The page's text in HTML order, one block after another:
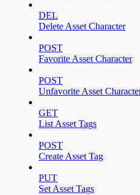
DEL
Delete Asset Character
POST
Favorite Asset Character
POST
Unfavorite Asset
GET
List Asset Tags
POST
Create Asset Tag
PUT
Set Asset Tags